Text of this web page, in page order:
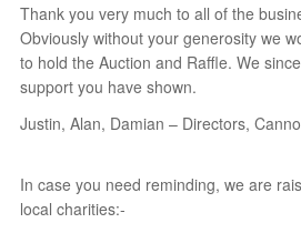
Thank you very much to all of the
Obviously without your generosity we
to hold the Auction and Raffle. We
support you have shown.
Justin, Alan, Damian – Directors,
In case you need reminding, we are
local charities:-